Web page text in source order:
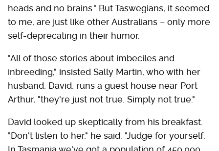
heads and no brains." But Taswegians, it seemed
to me, are just like other Australians – only more
self-deprecating in their humor.
"All of those stories about imbeciles and
inbreeding," insisted Sally Martin, who with her
husband, David, runs a guest house near Port
Arthur, "they're just not true. Simply not true."
David looked up skeptically from his breakfast.
"Don't listen to her," he said. "Judge for yourself: